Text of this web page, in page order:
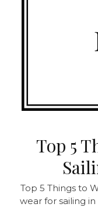
Top 5
Top 5 Things to
wear for sailing